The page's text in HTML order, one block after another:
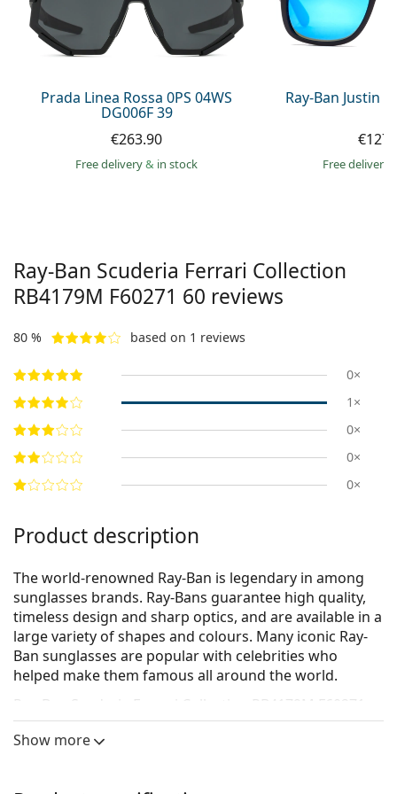
Persol
Prada
Prada Linea Rossa 0PS 04WS
DG006F 39
€263.90
Free delivery& in stock
Ray-Ban Justin
Free delivery
Ray-Ban Scuderia Ferrari Collection
RB4179M F60271 60 reviews
80 % based on 1 reviews
0×
1×
0×
0×
0×
Product description
The world-renowned Ray-Ban is legendary in among
sunglasses brands. Ray-Bans guarantee high quality,
timeless design and sharp optics, and are available in a
large variety of shapes and colours. Many iconic Ray-
Ban sunglasses are popular with celebrities who
helped make them famous all around the world.
Ray-Ban Scuderia Ferrari Collection RB4179M F60271
60are men's sunglasses.
Show more